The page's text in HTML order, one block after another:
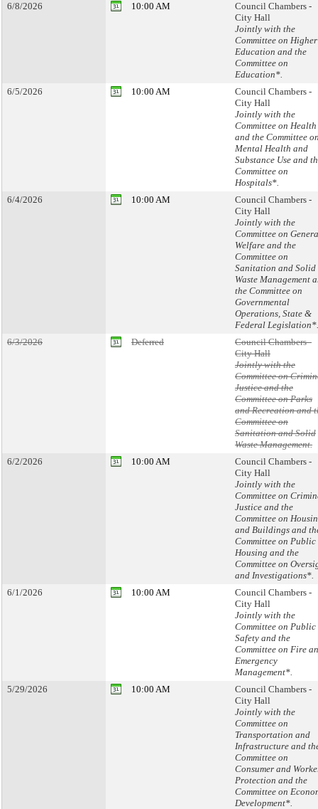
6/8/2026
10:00 AM
Council Chambers -
City Hall
Jointly with the
Committee on Higher
Education and the
Committee on
Education*.
6/5/2026
10:00 AM
Council Chambers -
City Hall
Jointly with the
Committee on Health
and the Committee
Mental Health and
Substance Use and
Committee on
Hospitals*.
6/4/2026
10:00 AM
Council Chambers -
City Hall
Jointly with the
Committee on
Welfare and the
Committee on
Sanitation and Solid
Waste Management
the Committee on
Governmental
Operations, State &
Federal Legislation*.
6/3/2026
Deferred
Council Chambers -
City Hall
Jointly with the
Committee on
Justice and the
Committee on Parks
and Recreation and
Committee on
Sanitation and Solid
Waste Management.
6/2/2026
10:00 AM
Council Chambers -
City Hall
Jointly with the
Committee on
Justice and the
Committee on
and Buildings and
Committee on Public
Housing and the
Committee on
and Investigations*.
6/1/2026
10:00 AM
Council Chambers -
City Hall
Jointly with the
Committee on Public
Safety and the
Committee on Fire
Emergency
Management*.
5/29/2026
10:00 AM
Council Chambers -
City Hall
Jointly with the
Committee on
Transportation and
Infrastructure and
Committee on
Consumer and
Protection and the
Committee on
Development*.